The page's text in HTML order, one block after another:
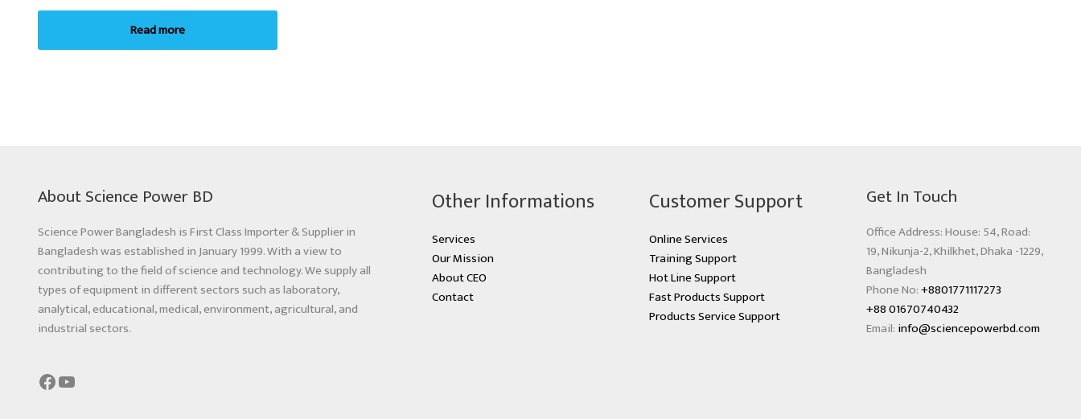
Read more
About Science Power BD
Science Power Bangladesh is First Class Importer & Supplier in
Bangladesh was established in January 1999. With a view to
contributing to the field of science and technology. We supply all
types of equipment in different sectors such as laboratory,
analytical, educational, medical, environment, agricultural, and
industrial sectors.
Other Informations
Services
Our Mission
About CEO
Contact
Customer Support
Online Services
Training Support
Hot Line Support
Fast Products Support
Products Service Support
Get In Touch
Office Address: House: 54, Road:
19, Nikunja-2, Khilkhet, Dhaka -1229,
Bangladesh
Phone No:+8801771117273
+88 01670740432
Email: info@sciencepowerbd.com